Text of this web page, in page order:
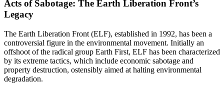
Acts of Sabotage: The Earth Liberation Front’s
Legacy
The Earth Liberation Front (ELF), established in 1992, has been a
controversial figure in the environmental movement. Initially an
offshoot of the radical group Earth First, ELF has been characterized
by its extreme tactics, which include economic sabotage and
property destruction, ostensibly aimed at halting environmental
degradation.